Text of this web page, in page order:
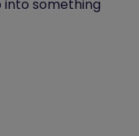
into something